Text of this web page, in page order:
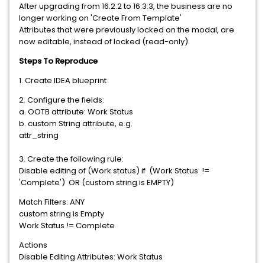
After upgrading from 16.2.2 to 16.3.3, the business are no
longer working on 'Create From Template'
Attributes that were previously locked on the modal, are
now editable, instead of locked (read-only).
Steps To Reproduce
1. Create IDEA blueprint
2. Configure the fields:
a. OOTB attribute: Work Status
b. custom String attribute, e.g.
attr_string
3. Create the following rule:
Disable editing of (Work status) if (Work Status !=
'Complete') OR (custom string is EMPTY)
Match Filters: ANY
custom string is Empty
Work Status != Complete
Actions
Disable Editing Attributes: Work Status